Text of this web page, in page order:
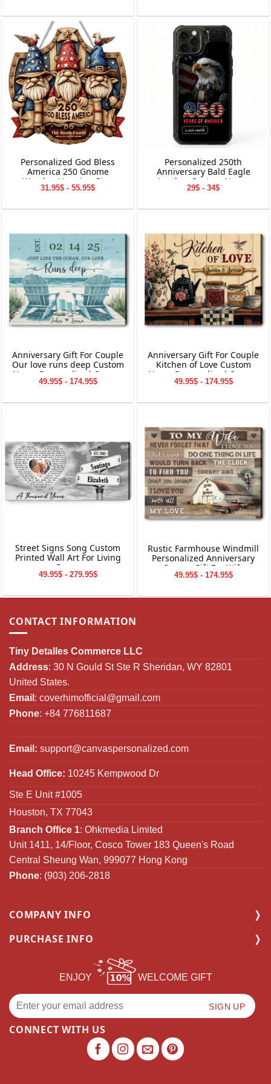
Personalized God Bless
America 250 Gnome
Wooden Hanging Sign
31.95$ - 55.95$
Personalized 250th
Anniversary Bald Eagle
Leather Custom Name
Phone Case
29$ - 34$
Anniversary Gift For Couple
Our love runs deep Custom
Name Personalized Canvas
Wall Art
49.95$ - 174.95$
Anniversary Gift For Couple
Kitchen of Love Custom
Name Personalized Canvas
Wall Art
49.95$ - 174.95$
Street Signs Song Custom
Printed Wall Art For Living
Room
49.95$ - 279.95$
Rustic Farmhouse Windmill
Personalized Anniversary
Canvas Gift For Wife
49.95$ - 174.95$
CONTACT INFORMATION
Tiny Detalles Commerce LLC
Address: 30 N Gould St Ste R Sheridan, WY 82801
United States.
Email : coverhimofficial@gmail.com
Phone: +84 776811687
Email: support@canvaspersonalized.com
Head Office: 10245 Kempwood Dr
Ste E Unit #1005
Houston, TX 77043
Branch Office 1: Ohkmedia Limited
Unit 1411, 14/Floor, Cosco Tower 183 Queen's Road
Central Sheung Wan, 999077 Hong Kong
Phone: (903) 206-2818
COMPANY INFO
PURCHASE INFO
ENJOY WELCOME GIFT
CONNECT WITH US